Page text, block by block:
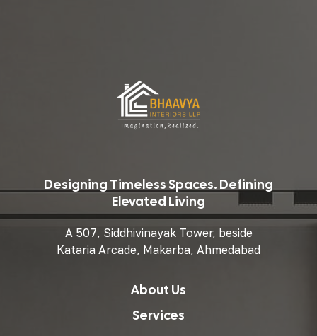
Designing Timeless Spaces. Defining
Elevated Living
A 507, Siddhivinayak Tower, beside
Kataria Arcade, Makarba, Ahmedabad
About Us
Services